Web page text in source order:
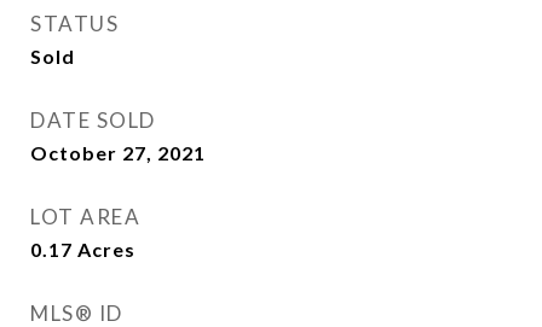
STATUS
Sold
DATE SOLD
October 27, 2021
LOT AREA
0.17 Acres
MLS® ID